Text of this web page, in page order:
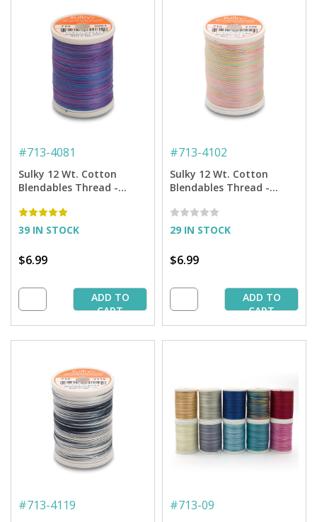
#713-4081
Sulky 12 Wt. Cotton
Blendables Thread -
Spool
39 IN STOCK
$6.99
ADD TO
CART
#713-4102
Sulky 12 Wt. Cotton
Blendables Thread -
Spool
29 IN STOCK
$6.99
ADD TO
CART
#713-4119 #713-09